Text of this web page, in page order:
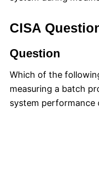
CISA
Question
Which of the
measuring a batch
system performance